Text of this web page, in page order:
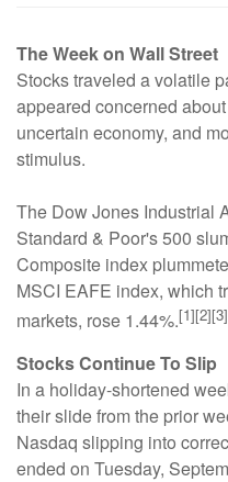
The Week on Wall Street
Stocks traveled a volatile
appeared concerned
uncertain economy, and
stimulus.
The Dow Jones Industrial
Standard & Poor's 500
Composite index
MSCI EAFE index, which
markets, rose 1.44%.[1][2][3]
Stocks Continue To Slip
In a holiday-shortened
their slide from the prior
Nasdaq slipping into
ended on Tuesday,